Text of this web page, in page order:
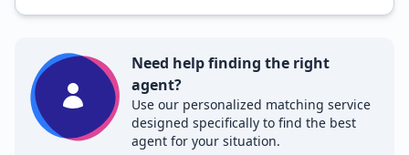
Need help finding the right
agent?
Use our personalized matching service
designed specifically to find the best
agent for your situation.